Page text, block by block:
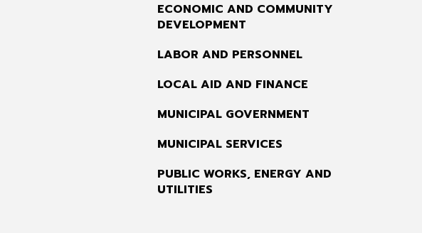
ECONOMIC AND COMMUNITY
DEVELOPMENT
LABOR AND PERSONNEL
LOCAL AID AND FINANCE
MUNICIPAL GOVERNMENT
MUNICIPAL SERVICES
PUBLIC WORKS, ENERGY AND
UTILITIES